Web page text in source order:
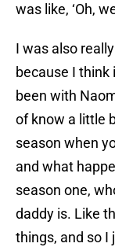
was like, ‘Oh,
I was also
because I think
been with
of know a little
season when
and what
season one,
daddy is. Like
things, and so